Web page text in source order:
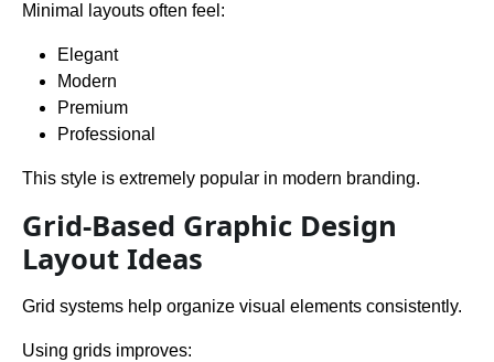
Minimal layouts often feel:
Elegant
Modern
Premium
Professional
This style is extremely popular in modern branding.
Grid-Based Graphic Design
Layout Ideas
Grid systems help organize visual elements consistently.
Using grids improves: